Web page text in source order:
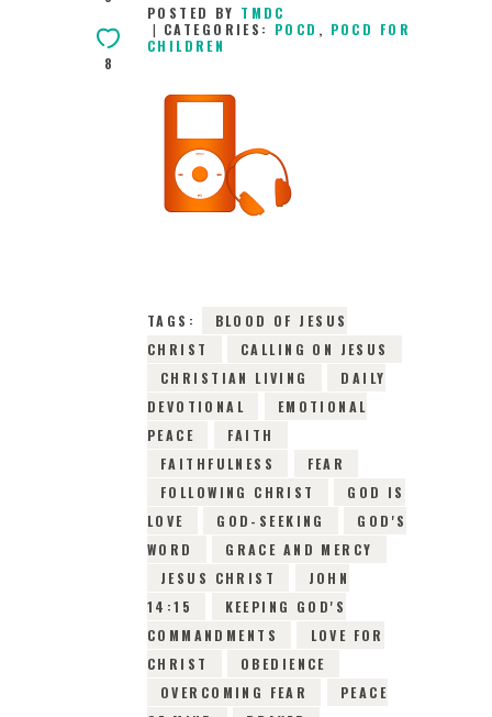
CONTACT
8
POSTED BY TMDC
CATEGORIES: POCD , POCD FOR
CHILDREN
16TH JULY 2026
0COMMENTS
TAGS:
BLOOD OF JESUS
CHRIST
CALLING ON JESUS
CHRISTIAN LIVING
DAILY
DEVOTIONAL
EMOTIONAL
PEACE
FAITH
FAITHFULNESS
FEAR
FOLLOWING CHRIST
GOD IS
LOVE
GOD-SEEKING
GOD'S
WORD
GRACE AND MERCY
JESUS CHRIST
JOHN
14:15
KEEPING GOD'S
COMMANDMENTS
LOVE FOR
CHRIST
OBEDIENCE
OVERCOMING FEAR
PEACE